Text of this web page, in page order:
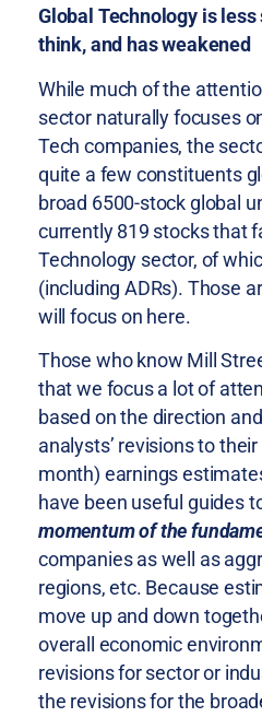
Global Technology is
think, and has weakened
While much of the
sector naturally focuses
Tech companies, the
quite a few constituents
broad 6500-stock global
currently 819 stocks that
Technology sector, of
(including ADRs). Those
will focus on here.
Those who know Mill
that we focus a lot of
based on the direction
analysts’ revisions to
month) earnings
have been useful guides
momentum of the
companies as well as
regions, etc. Because
move up and down
overall economic
revisions for sector or
the revisions for the